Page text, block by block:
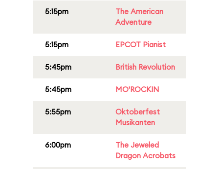
5:15pm
The American
Adventure
5:15pm EPCOT Pianist
5:45pm British Revolution
5:45pm MO'ROCKIN
5:55pm
Oktoberfest
Musikanten
6:00pm
The Jeweled
Dragon Acrobats